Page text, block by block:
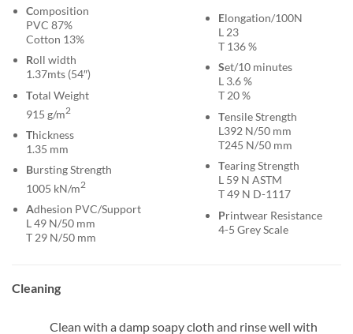
Composition
PVC 87%
Cotton 13%
Roll width
1.37mts (54″)
Total Weight
915 g/m2
Thickness
1.35 mm
Bursting Strength
1005 kN/m2
Adhesion PVC/Support
L 49 N/50 mm
T 29 N/50 mm
Elongation/100N
L 23
T 136 %
Set/10 minutes
L 3.6 %
T 20 %
Tensile Strength
L392 N/50 mm
T245 N/50 mm
Tearing Strength
L 59 N ASTM
T 49 N D-1117
Printwear Resistance
4-5 Grey Scale
Cleaning
Clean with a damp soapy cloth and rinse well with